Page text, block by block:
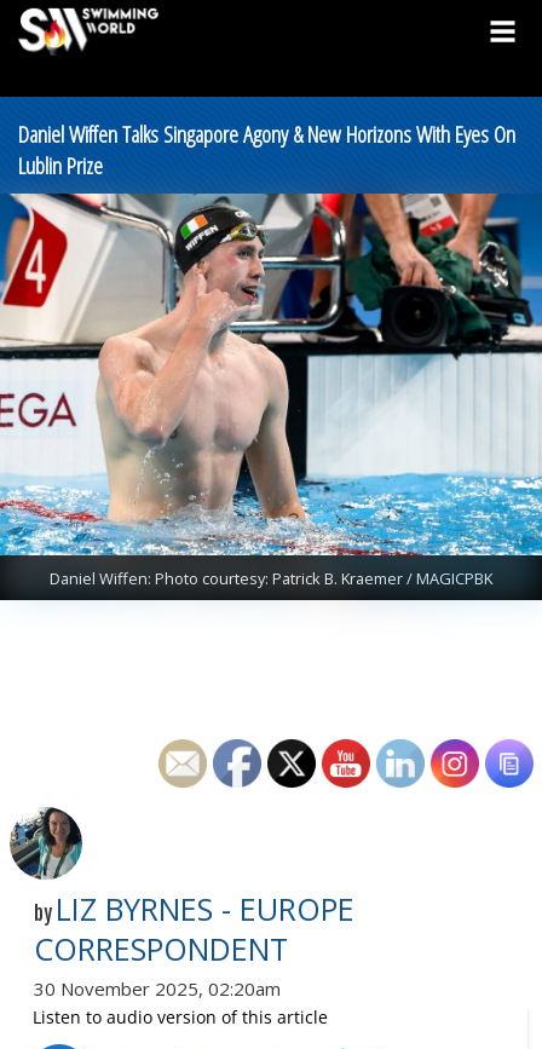
Daniel Wiffen Talks Singapore Agony & New Horizons With Eyes On
Lublin Prize
Daniel Wiffen: Photo courtesy: Patrick B. Kraemer / MAGICPBK
by LIZ BYRNES - EUROPE
CORRESPONDENT
30 November 2025, 02:20am